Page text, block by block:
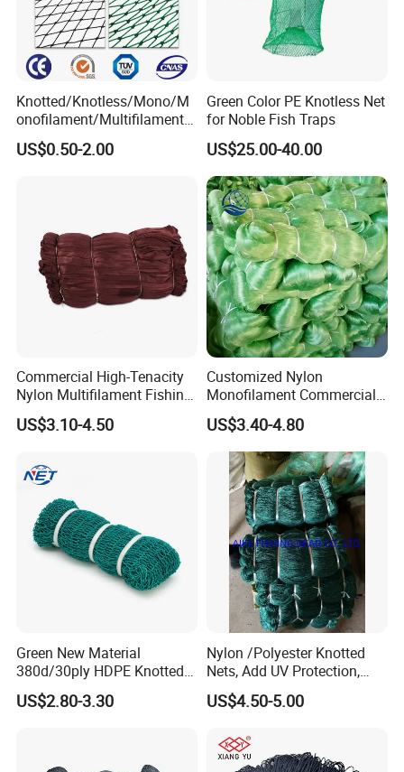
Knotted/Knotless/Mono/M
onofilament/Multifilament/
Braided
Safety/Chicken/Poultry/Bir
US$0.50-2.00
Green Color PE Knotless Net
for Noble Fish Traps
US$25.00-40.00
Commercial High-Tenacity
Nylon Multifilament Fishing
Net - UV-Stabilized Deep
Sea Trawl & Gill Netting -
Customization
US$3.10-4.50
Customized Nylon
Monofilament Commercial
Cast Net Drawstring Fishing
Net Lead Sinker Hand
Throw Fish Net
US$3.40-4.80
Green New Material
380d/30ply HDPE Knotted
Fishing Net
US$2.80-3.30
Nylon /Polyester Knotted
Nets, Add UV Protection,
High Strength, 210d/24ply
100MD Green Color,
Pano Redes De Pesca
US$4.50-5.00